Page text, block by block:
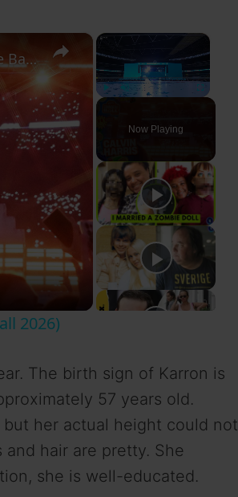
×
Fullscreen
Now Playing
×
Calvin Harris - Full Set (Live at Capital's Summertime Ball 2026)
2026)
The birth sign of Karron is
57 years old.
but her actual height could not
hair are pretty. She
she is well-educated.